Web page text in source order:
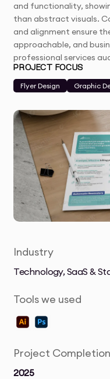
and functionality,
than abstract visuals.
and alignment ensure
approachable, and
professional services
PROJECT FOCUS
Flyer Design
Graphic
Industry
Technology, SaaS &
Tools we used
Project Completion
2025